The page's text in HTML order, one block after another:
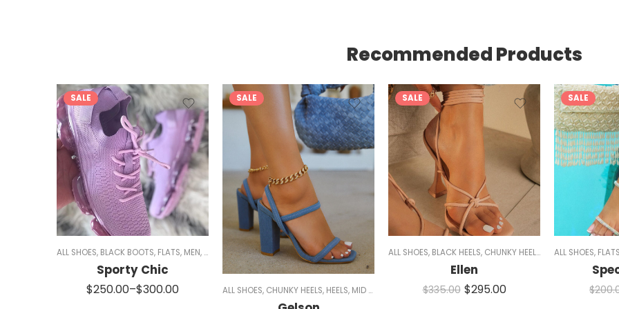
Recommended Products
,WOMEN
SALE
ALL SHOES, BLACK BOOTS, FLATS, MEN, RED SHOES,SIZE 5/5.5 AND 11,SNEAKERS, WOMEN
Sporty Chic
$250.00–$300.00
SALE
ALL SHOES, CHUNKY HEELS, HEELS, MID HEELS NUDE HEELS,PINK SHOES
SALE
ALL SHOES, BLACK HEELS, CHUNKY HEELS HEELS ,NUDE HEELS,
Ellen
$335.00 $295.00
SALE
ALL SHOES, FLATS
$